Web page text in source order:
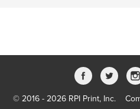
© 2016 - 2026 RPI Print, Inc.